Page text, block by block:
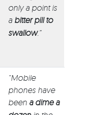
only a point is
a bitter pill to
swallow.”
“Mobile
phones have
been a dime a